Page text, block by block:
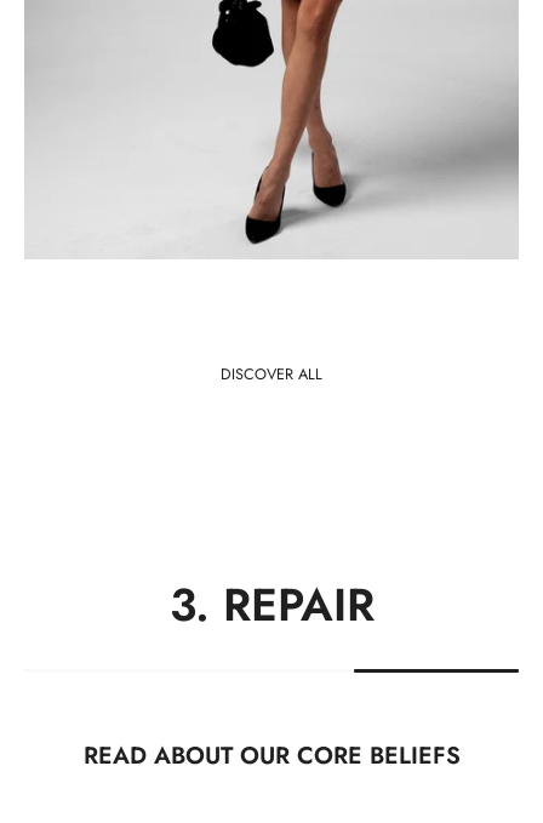
DISCOVER ALL
1. USE
READ ABOUT OUR CORE BELIEFS